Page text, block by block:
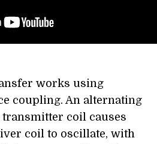
works using
coupling. An alternating
coil causes
coil to oscillate, with